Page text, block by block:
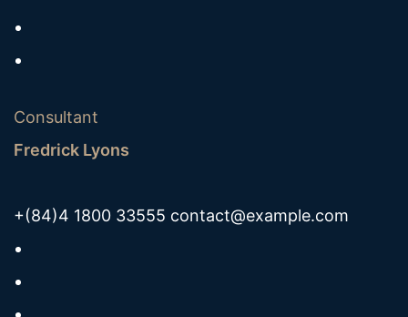
Consultant
Fredrick Lyons
+(84)4 1800 33555 contact@example.com